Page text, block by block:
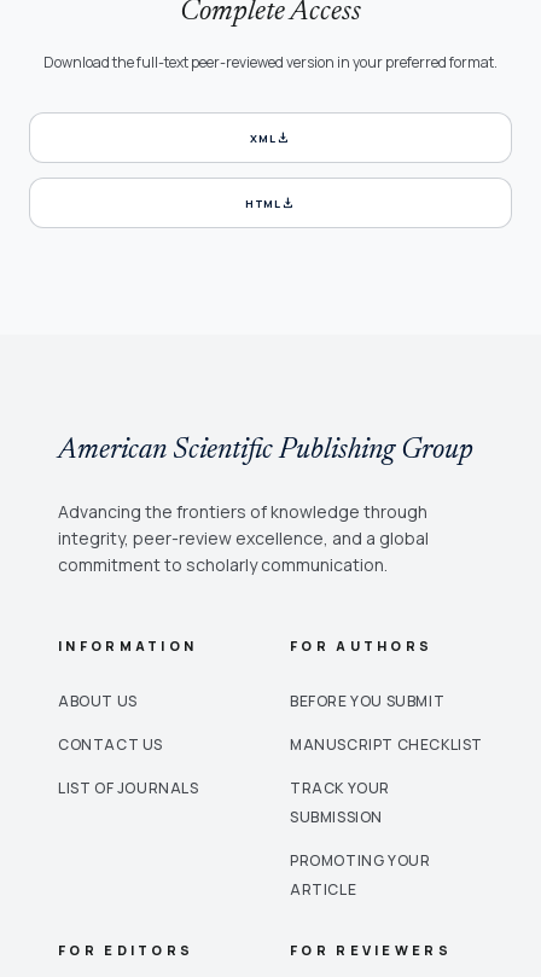
Complete Access
Download the full-text peer-reviewed version in your preferred format.
XML download
HTML download
American Scientific Publishing Group
Advancing the frontiers of knowledge through
integrity, peer-review excellence, and a global
commitment to scholarly communication.
INFORMATION
ABOUT US
CONTACT US
LIST OF JOURNALS
FOR AUTHORS
BEFORE YOU SUBMIT
MANUSCRIPT CHECKLIST
TRACK YOUR
SUBMISSION
PROMOTING YOUR
ARTICLE
FOR EDITORS FOR REVIEWERS